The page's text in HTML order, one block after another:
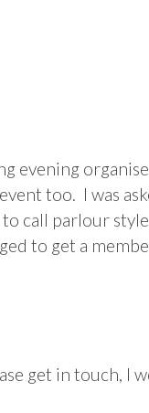
evening
too. I was
call parlour style
to get a
get in touch, I